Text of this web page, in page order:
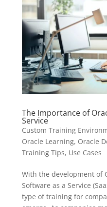
The Importance of
Service
Custom Training
Oracle Learning, Oracle
Training Tips, Use Cases
With the development of
Software as a Service
type of training for